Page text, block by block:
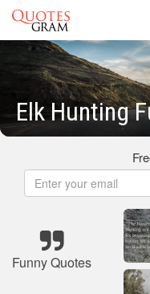
Elk Hunting
Funny Quotes